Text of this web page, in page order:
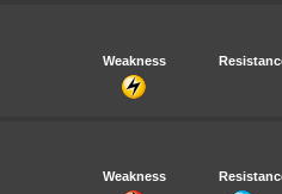
Weakness
Weakness